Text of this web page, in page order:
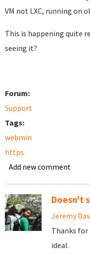
VM not LXC, running on
This is happening quite
seeing it?
Forum:
Support
Tags:
webmin
https
Add new comment
Doesn't
Jeremy
Thanks
ideal.